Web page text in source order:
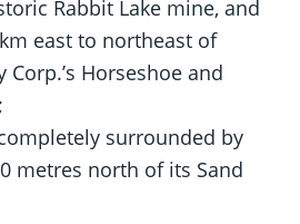
Rabbit Lake mine, and
east to northeast of
Corp.’s Horseshoe and
surrounded by
metres north of its Sand